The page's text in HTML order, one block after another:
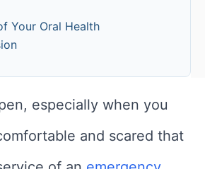
Your Oral Health
especially when you
and scared that